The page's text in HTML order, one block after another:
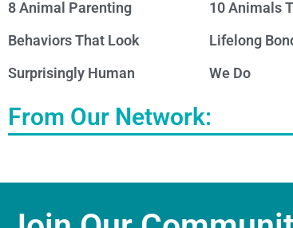
8 Animal Parenting
Behaviors That Look
Surprisingly Human
10 Animals
Lifelong
We Do
From Our Network: